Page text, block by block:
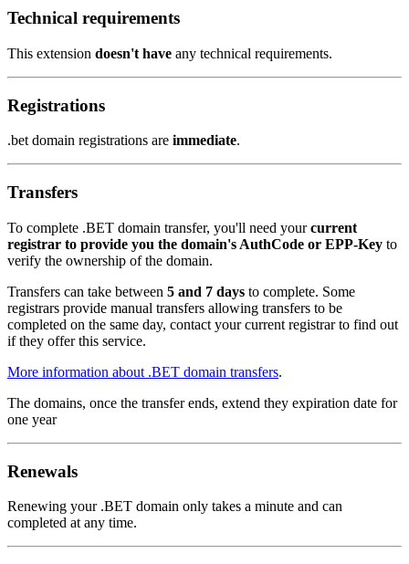
Technical requirements
This extension doesn't have any technical requirements.
Registrations
.bet domain registrations are immediate.
Transfers
To complete .BET domain transfer, you'll need yourcurrent
registrar to provide you the domain's AuthCode or EPP-Key to
verify the ownership of the domain.
Transfers can take between 5 and 7 days to complete. Some
registrars provide manual transfers allowing transfers to be
completed on the same day, contact your current registrar to find out
if they offer this service.
More information about .BET domain transfers.
The domains, once the transfer ends, extend they expiration date for
one year
Renewals
Renewing your .BET domain only takes a minute and can
completed at any time.